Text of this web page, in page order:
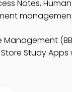
Notes,
Management
Study